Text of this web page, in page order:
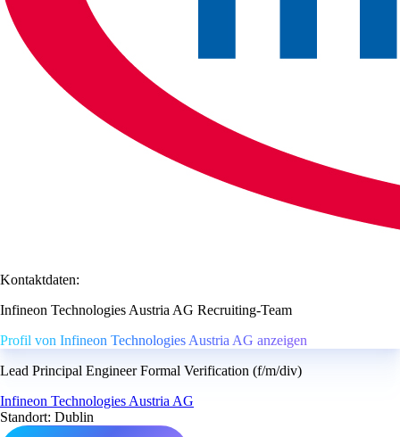
Kontaktdaten:
Infineon Technologies Austria AG Recruiting-Team
Profil von Infineon Technologies Austria AG anzeigen
Lead Principal Engineer Formal Verification (f/m/div)
Infineon Technologies Austria AG
Standort: Dublin